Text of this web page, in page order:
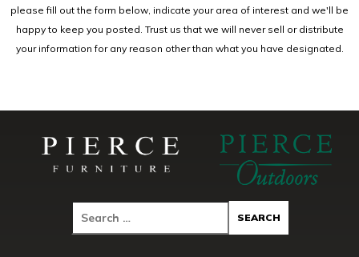
please fill out the form below, indicate your area of interest and we'll be
happy to keep you posted. Trust us that we will never sell or distribute
your information for any reason other than what you have designated.